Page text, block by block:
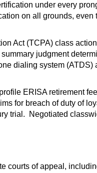
under every
on all grounds, even
Act (TCPA) class
judgment
dialing system (ATDS)
ERISA retirement
for breach of duty of
trial. Negotiated
courts of appeal,